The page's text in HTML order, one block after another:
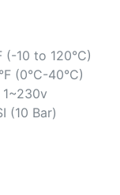
(-10 to 120°C)
(0°C-40°C)
(10 Bar)